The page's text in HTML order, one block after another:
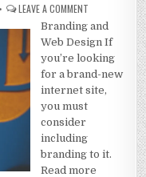
LEAVE A COMMENT
LEARNED
FROM
YEARS
WITH
Branding and
Web Design If
you’re looking
for a brand-new
internet site,
you must
consider
including
branding to it.
Read more